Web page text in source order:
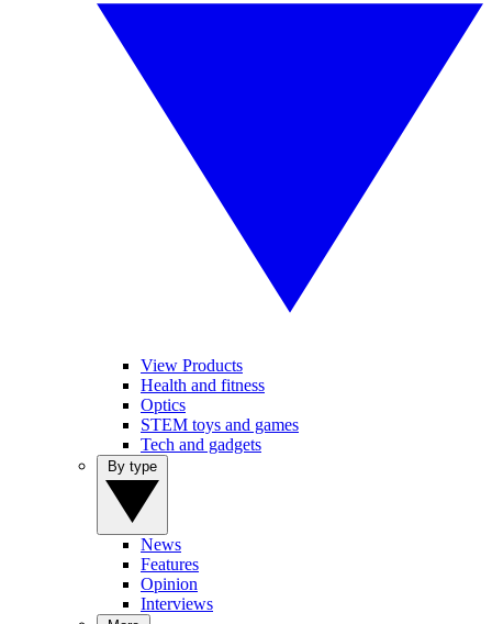
View Products
Health and fitness
Optics
STEM toys and games
Tech and gadgets
News
Features
Opinion
Interviews